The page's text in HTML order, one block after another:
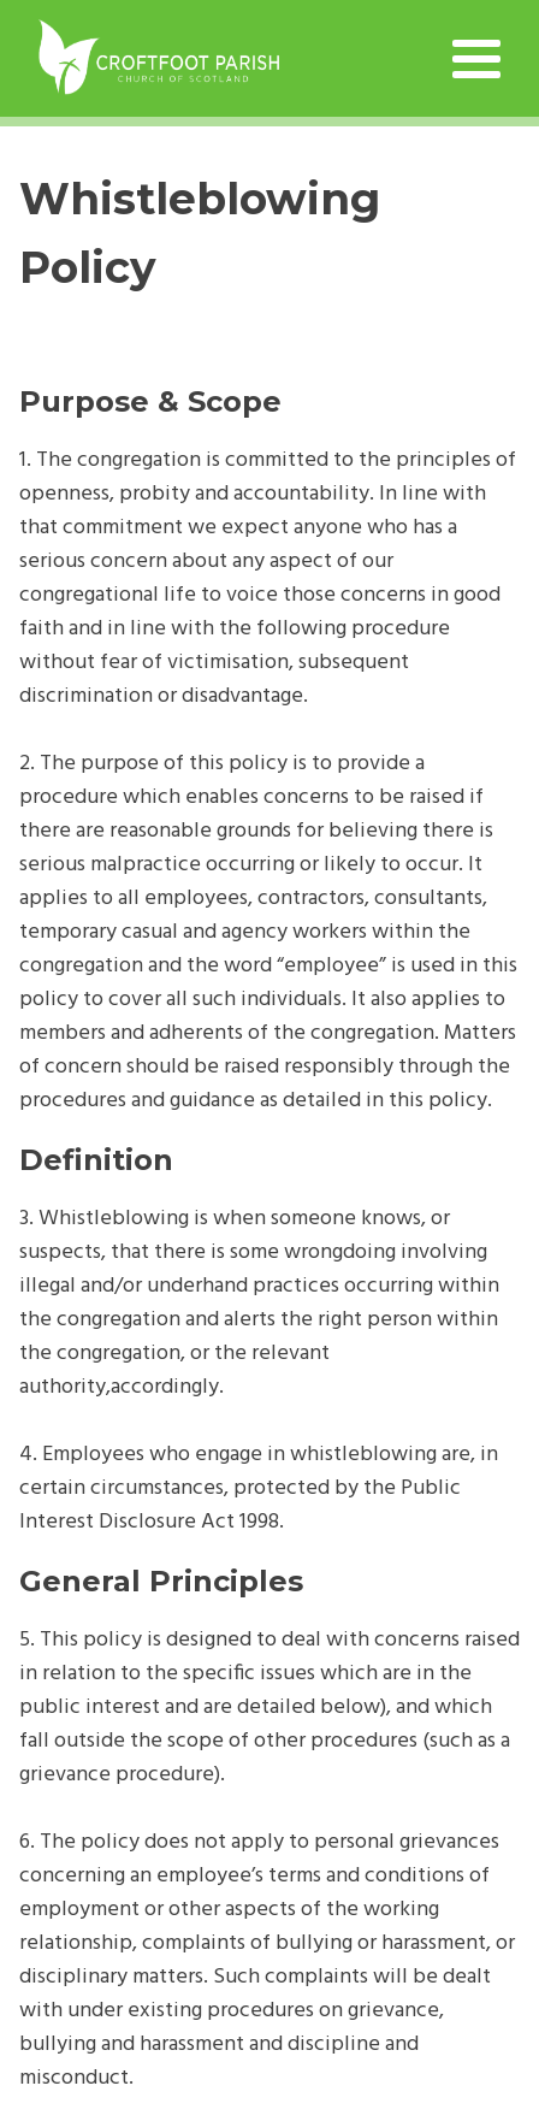
Whistleblowing
Policy
Purpose & Scope
1. The congregation is committed to the principles of
openness, probity and accountability. In line with
that commitment we expect anyone who has a
serious concern about any aspect of our
congregational life to voice those concerns in good
faith and in line with the following procedure
without fear of victimisation, subsequent
discrimination or disadvantage.
2. The purpose of this policy is to provide a
procedure which enables concerns to be raised if
there are reasonable grounds for believing there is
serious malpractice occurring or likely to occur. It
applies to all employees, contractors, consultants,
temporary casual and agency workers within the
congregation and the word “employee” is used in this
policy to cover all such individuals. It also applies to
members and adherents of the congregation. Matters
of concern should be raised responsibly through the
procedures and guidance as detailed in this policy.
Definition
3. Whistleblowing is when someone knows, or
suspects, that there is some wrongdoing involving
illegal and/or underhand practices occurring within
the congregation and alerts the right person within
the congregation, or the relevant
authority,accordingly.
4. Employees who engage in whistleblowing are, in
certain circumstances, protected by the Public
Interest Disclosure Act 1998.
General Principles
5. This policy is designed to deal with concerns raised
in relation to the specific issues which are in the
public interest and are detailed below), and which
fall outside the scope of other procedures (such as a
grievance procedure).
6. The policy does not apply to personal grievances
concerning an employee’s terms and conditions of
employment or other aspects of the working
relationship, complaints of bullying or harassment, or
disciplinary matters. Such complaints will be dealt
with under existing procedures on grievance,
bullying and harassment and discipline and
misconduct.